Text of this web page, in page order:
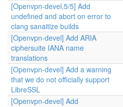
[Openvpn-devel,5/5] Add
undefined and abort on error to
clang sanaitize builds
[Openvpn-devel] Add ARIA
ciphersuite IANA name
translations
[Openvpn-devel] Add a warning
that we do not officially support
LibreSSL
[Openvpn-devel] Add